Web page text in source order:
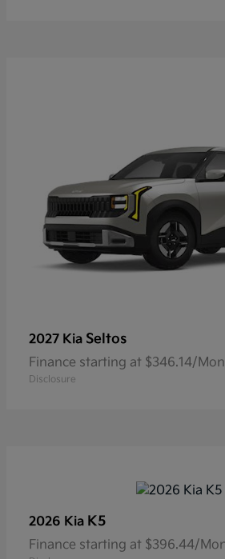
2027 Kia Seltos
Finance starting at $346.14/
Disclosure
2026 Kia K5
Finance starting at $396.44/